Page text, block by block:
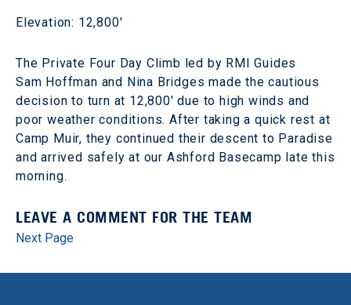
Elevation: 12,800'
The Private Four Day Climb led by RMI Guides
Sam Hoffman and Nina Bridges made the cautious
decision to turn at 12,800' due to high winds and
poor weather conditions. After taking a quick rest at
Camp Muir, they continued their descent to Paradise
and arrived safely at our Ashford Basecamp late this
morning.
LEAVE A COMMENT FOR THE TEAM
Next Page